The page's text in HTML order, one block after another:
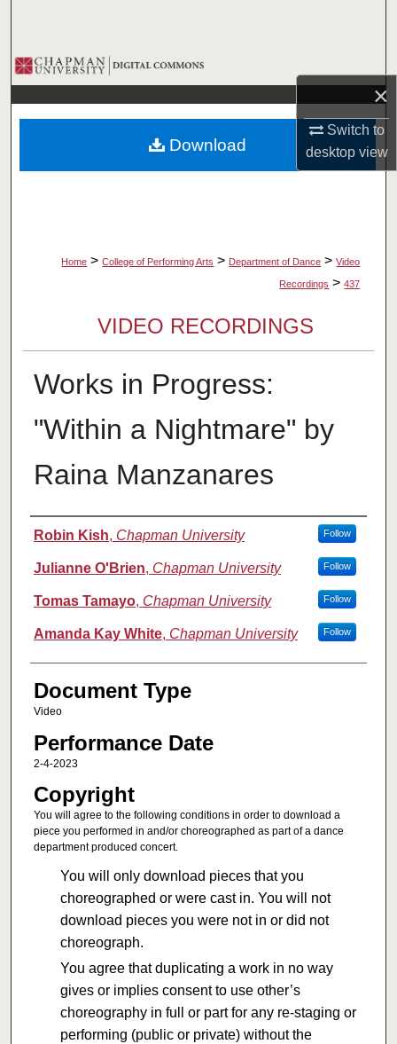
×
Switch to
desktopview
Browse Collections
My Account
About
Home > College of Performing Arts > Department of Dance > Video
Recordings > 437
VIDEO RECORDINGS
Works in Progress:
"Within a Nightmare" by
Raina Manzanares
Authors
Robin Kish, Chapman University Follow
Julianne O'Brien, Chapman University Follow
Tomas Tamayo, Chapman University Follow
Amanda Kay White, Chapman University Follow
Document Type
Video
Performance Date
2-4-2023
Copyright
You will agree to the following conditions in order to download a
piece you performed in and/or choreographed as part of a dance
department produced concert.
You will only download pieces that you
choreographed or were cast in. You will not
download pieces you were not in or did not
choreograph.
You agree that duplicating a work in no way
gives or implies consent to use other’s
choreography in full or part for any re-staging or
performing (public or private) without the
Download